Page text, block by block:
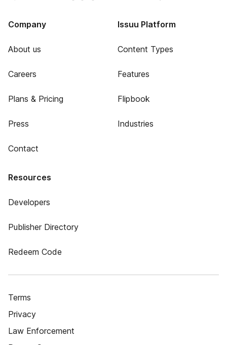
Company
About us
Careers
Plans & Pricing
Press
Contact
Issuu Platform
Content Types
Features
Flipbook
Industries
Resources
Developers
Publisher Directory
Redeem Code
Terms
Privacy
Law Enforcement